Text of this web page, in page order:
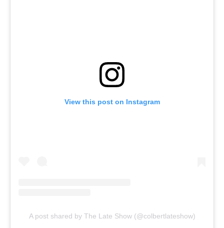
View this post on Instagram
A post shared by The Late Show (@colbertlateshow)